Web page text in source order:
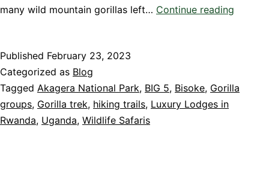
many wild mountain gorillas left… Continue reading
in
Published February 23, 2023
Categorized as Blog
Tagged Akagera National Park, BIG 5, Bisoke, Gorilla
groups, Gorilla trek, hiking trails, Luxury Lodges in
Rwanda, Uganda, Wildlife Safaris